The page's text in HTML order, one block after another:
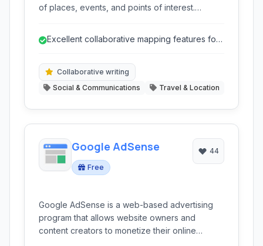
of places, events, and points of interest.
curate collections of their favourite spots with
Excellent collaborative mapping features for
Collaborative writing
Social & Communications
Travel & Location
Google AdSense
Free
44
Google AdSense is a web-based advertising
program that allows website owners and
content creators to monetize their online